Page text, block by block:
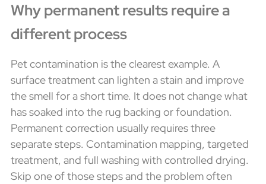
Why permanent results require a
different process
Pet contamination is the clearest example. A
surface treatment can lighten a stain and improve
the smell for a short time. It does not change what
has soaked into the rug backing or foundation.
Permanent correction usually requires three
separate steps. Contamination mapping, targeted
treatment, and full washing with controlled drying.
Skip one of those steps and the problem often